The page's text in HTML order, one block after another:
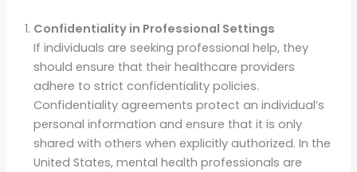
Confidentiality in Professional Settings
If individuals are seeking professional help, they
should ensure that their healthcare providers
adhere to strict confidentiality policies.
Confidentiality agreements protect an individual’s
personal information and ensure that it is only
shared with others when explicitly authorized. In the
United States, mental health professionals are